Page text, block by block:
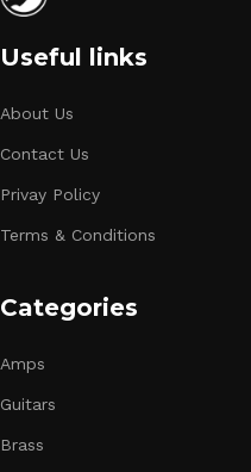
Useful links
About Us
Contact Us
Privay Policy
Terms & Conditions
Categories
Amps
Guitars
Brass